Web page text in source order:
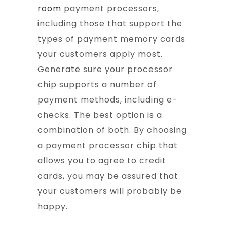
room payment processors,
including those that support the
types of payment memory cards
your customers apply most.
Generate sure your processor
chip supports a number of
payment methods, including e-
checks. The best option is a
combination of both. By choosing
a payment processor chip that
allows you to agree to credit
cards, you may be assured that
your customers will probably be
happy.